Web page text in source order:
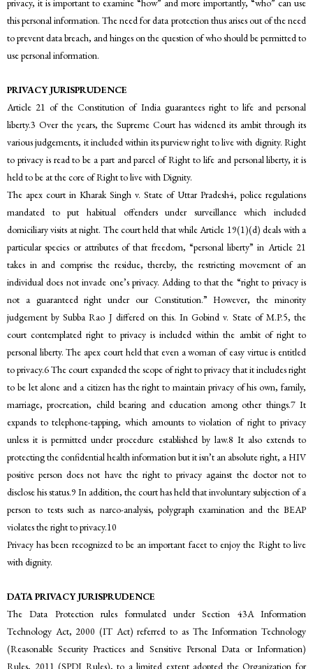
privacy, it is important to examine “how” and more importantly, “who” can use
this personal information. The need for data protection thus arises out of the need
to prevent data breach, and hinges on the question of who should be permitted to
use personal information.
PRIVACY JURISPRUDENCE
Article 21 of the Constitution of India guarantees right to life and personal
liberty.3 Over the years, the Supreme Court has widened its ambit through its
various judgements, it included within its purview right to live with dignity. Right
to privacy is read to be a part and parcel of Right to life and personal liberty, it is
held to be at the core of Right to live with Dignity.
The apex court in Kharak Singh v. State of Uttar Pradesh4, police regulations
mandated to put habitual offenders under surveillance which included
domiciliary visits at night. The court held that while Article 19(1)(d) deals with a
particular species or attributes of that freedom, “personal liberty” in Article 21
takes in and comprise the residue, thereby, the restricting movement of an
individual does not invade one’s privacy. Adding to that the “right to privacy is
not a guaranteed right under our Constitution.” However, the minority
judgement by Subba Rao J differed on this. In Gobind v. State of M.P.5, the
court contemplated right to privacy is included within the ambit of right to
personal liberty. The apex court held that even a woman of easy virtue is entitled
to privacy.6 The court expanded the scope of right to privacy that it includes right
to be let alone and a citizen has the right to maintain privacy of his own, family,
marriage, procreation, child bearing and education among other things.7 It
expands to telephone-tapping, which amounts to violation of right to privacy
unless it is permitted under procedure established by law.8 It also extends to
protecting the confidential health information but it isn’t an absolute right, a HIV
positive person does not have the right to privacy against the doctor not to
disclose his status.9 In addition, the court has held that involuntary subjection of a
person to tests such as narco-analysis, polygraph examination and the BEAP
violates the right to privacy.10
Privacy has been recognized to be an important facet to enjoy the Right to live
with dignity.
DATA PRIVACY JURISPRUDENCE
The Data Protection rules formulated under Section 43A Information
Technology Act, 2000 (IT Act) referred to as The Information Technology
(Reasonable Security Practices and Sensitive Personal Data or Information)
Rules, 2011 (SPDI Rules), to a limited extent adopted the Organization for